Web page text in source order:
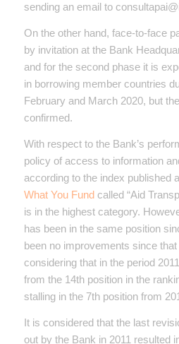
sending an email to
On the other hand, face-to-face
by invitation at the Bank
and for the second phase it is
in borrowing member countries
February and March 2020, but
confirmed.
With respect to the Bank’s
policy of access to information
according to the index published
What You Fundcalled “Aid
is in the highest category.
has been in the same position
been no improvements since
considering that in the period
from the 14th position in the
stalling in the 7th position from
It is considered that the last
out by the Bank in 2011 resulted